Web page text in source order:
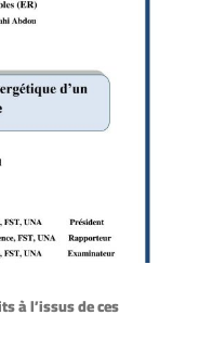
à l’issus de ces